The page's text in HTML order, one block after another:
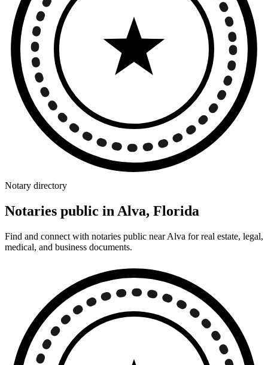
Notary directory
Notaries public in Alva, Florida
Find and connect with notaries public near Alva for real estate, legal,
medical, and business documents.